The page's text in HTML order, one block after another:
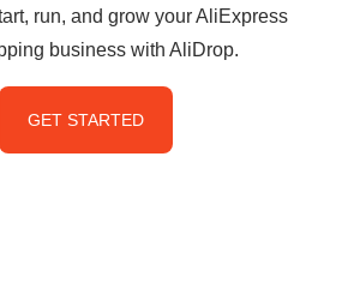
run, and grow your AliExpress
business with AliDrop.
GET STARTED